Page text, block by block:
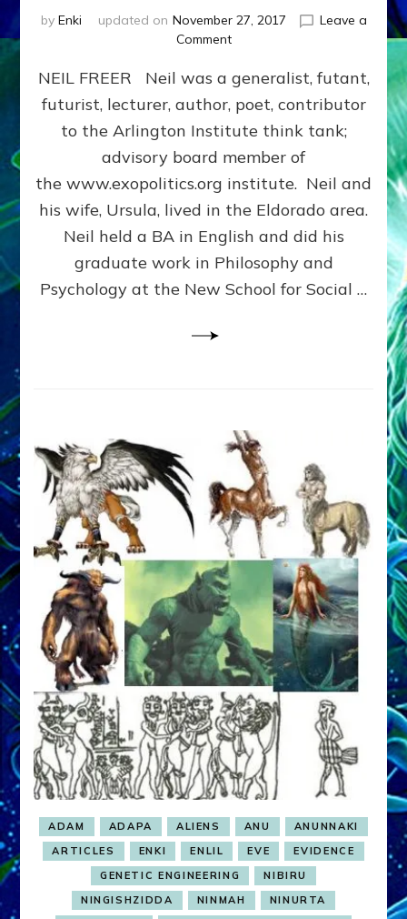
by Enki updated on November 27, 2017
Leave a
Commenton
ARISE,
NIBIRU’S
HERE:
Neil
Freer
Radio
Interview
NEIL FREER Neil was a generalist, futant,
futurist, lecturer, author, poet, contributor
to the Arlington Institute think tank;
advisory board member of
the www.exopolitics.org institute. Neil and
his wife, Ursula, lived in the Eldorado area.
Neil held a BA in English and did his
graduate work in Philosophy and
Psychology at the New School for Social …
ADAM ADAPA ALIENS ANU
ANUNNAKI
ARTICLES
ENKI ENLIL EVE
EVIDENCE
GENETIC ENGINEERING
NIBIRU
NINGISHZIDDA
NINMAH
NINURTA